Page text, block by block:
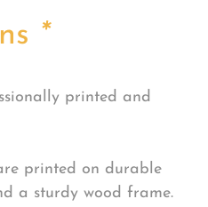
*
printed and
printed on durable
a sturdy wood frame.